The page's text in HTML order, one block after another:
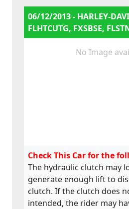
06/12/2013 - HARLEY-
FLHTCUTG, FXSBSE,
No Image
Check This Car for the
The hydraulic clutch may
generate enough lift to
clutch. If the clutch does
intended, the rider may